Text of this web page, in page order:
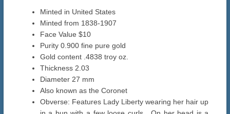
Minted in United States
Minted from 1838-1907
Face Value $10
Purity 0.900 fine pure gold
Gold content .4838 troy oz.
Thickness 2.03
Diameter 27 mm
Also known as the Coronet
Obverse: Features Lady Liberty wearing her hair up